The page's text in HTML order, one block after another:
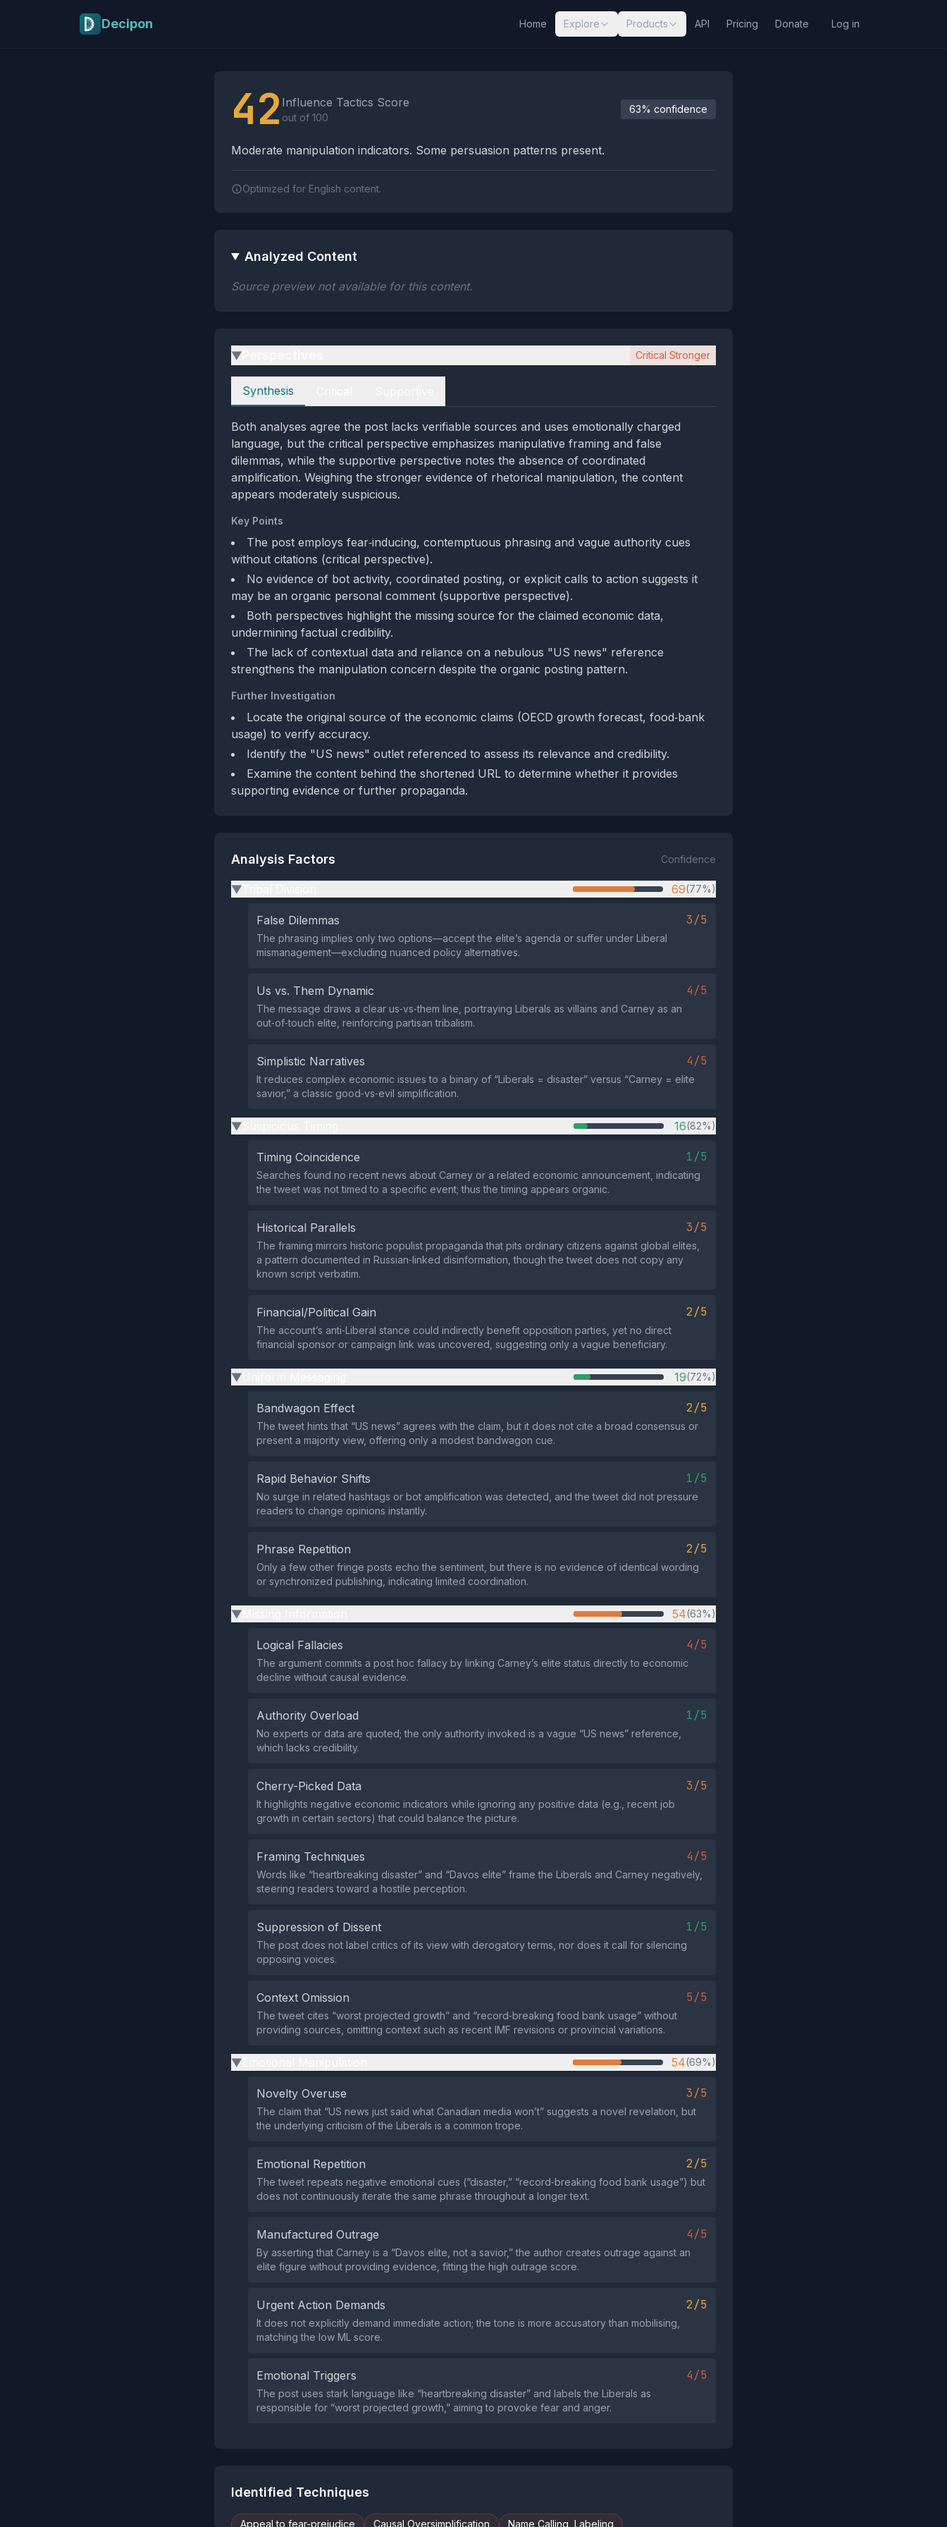
Decipon Home Explore Products API Pricing Donate Log in
42 Influence Tactics Score
out of 100
63% confidence
Moderate manipulation indicators. Some persuasion patterns present.
Optimized for English content.
Analyzed Content
Source preview not available for this content.
▶ Critical Stronger
Perspectives
Synthesis
Both analyses agree the post lacks verifiable sources and uses emotionally charged
language, but the critical perspective emphasizes manipulative framing and false
dilemmas, while the supportive perspective notes the absence of coordinated
amplification. Weighing the stronger evidence of rhetorical manipulation, the content
appears moderately suspicious.
Key Points
The post employs fear‑inducing, contemptuous phrasing and vague authority cues
without citations (critical perspective).
No evidence of bot activity, coordinated posting, or explicit calls to action suggests it
may be an organic personal comment (supportive perspective).
Both perspectives highlight the missing source for the claimed economic data,
undermining factual credibility.
The lack of contextual data and reliance on a nebulous "US news" reference
strengthens the manipulation concern despite the organic posting pattern.
Further Investigation
Locate the original source of the economic claims (OECD growth forecast, food‑bank
usage) to verify accuracy.
Identify the "US news" outlet referenced to assess its relevance and credibility.
Examine the content behind the shortened URL to determine whether it provides
supporting evidence or further propaganda.
Analysis Factors Confidence
▶ 69(77%)
False Dilemmas 3/5
The phrasing implies only two options—accept the elite’s agenda or suffer under Liberal
mismanagement—excluding nuanced policy alternatives.
Us vs. Them Dynamic 4/5
The message draws a clear us‑vs‑them line, portraying Liberals as villains and Carney as an
out‑of‑touch elite, reinforcing partisan tribalism.
Simplistic Narratives 4/5
It reduces complex economic issues to a binary of “Liberals = disaster” versus “Carney = elite
savior,” a classic good‑vs‑evil simplification.
▶ 16(82%)
Timing Coincidence 1/5
Searches found no recent news about Carney or a related economic announcement, indicating
the tweet was not timed to a specific event; thus the timing appears organic.
Historical Parallels 3/5
The framing mirrors historic populist propaganda that pits ordinary citizens against global elites,
a pattern documented in Russian‑linked disinformation, though the tweet does not copy any
known script verbatim.
Financial/Political Gain 2/5
The account’s anti‑Liberal stance could indirectly benefit opposition parties, yet no direct
financial sponsor or campaign link was uncovered, suggesting only a vague beneficiary.
▶ 19(72%)
Bandwagon Effect 2/5
The tweet hints that “US news” agrees with the claim, but it does not cite a broad consensus or
present a majority view, offering only a modest bandwagon cue.
Rapid Behavior Shifts 1/5
No surge in related hashtags or bot amplification was detected, and the tweet did not pressure
readers to change opinions instantly.
Phrase Repetition 2/5
Only a few other fringe posts echo the sentiment, but there is no evidence of identical wording
or synchronized publishing, indicating limited coordination.
▶ 54(63%)
Logical Fallacies 4/5
The argument commits a post hoc fallacy by linking Carney’s elite status directly to economic
decline without causal evidence.
Authority Overload 1/5
No experts or data are quoted; the only authority invoked is a vague “US news” reference,
which lacks credibility.
Cherry-Picked Data 3/5
It highlights negative economic indicators while ignoring any positive data (e.g., recent job
growth in certain sectors) that could balance the picture.
Framing Techniques 4/5
Words like “heartbreaking disaster” and “Davos elite” frame the Liberals and Carney negatively,
steering readers toward a hostile perception.
Suppression of Dissent 1/5
The post does not label critics of its view with derogatory terms, nor does it call for silencing
opposing voices.
Context Omission 5/5
The tweet cites “worst projected growth” and “record‑breaking food bank usage” without
providing sources, omitting context such as recent IMF revisions or provincial variations.
▶ 54(69%)
Novelty Overuse 3/5
The claim that “US news just said what Canadian media won’t” suggests a novel revelation, but
the underlying criticism of the Liberals is a common trope.
Emotional Repetition 2/5
The tweet repeats negative emotional cues (“disaster,” “record‑breaking food bank usage”) but
does not continuously iterate the same phrase throughout a longer text.
Manufactured Outrage 4/5
By asserting that Carney is a “Davos elite, not a savior,” the author creates outrage against an
elite figure without providing evidence, fitting the high outrage score.
Urgent Action Demands 2/5
It does not explicitly demand immediate action; the tone is more accusatory than mobilising,
matching the low ML score.
Emotional Triggers 4/5
The post uses stark language like “heartbreaking disaster” and labels the Liberals as
responsible for “worst projected growth,” aiming to provoke fear and anger.
Identified Techniques
Appeal to fear-prejudice Causal Oversimplification Name Calling, Labeling